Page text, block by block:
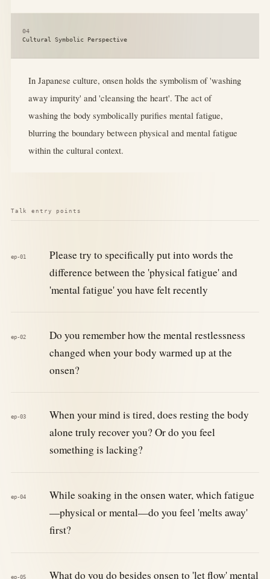
04
Cultural Symbolic Perspective
In Japanese culture, onsen holds the symbolism of 'washing
away impurity' and 'cleansing the heart'. The act of
washing the body symbolically purifies mental fatigue,
blurring the boundary between physical and mental fatigue
within the cultural context.
Talk entry points
ep-01
Please try to specifically put into words the
difference between the 'physical fatigue' and
'mental fatigue' you have felt recently
ep-02
Do you remember how the mental restlessness
changed when your body warmed up at the
onsen?
ep-03
When your mind is tired, does resting the body
alone truly recover you? Or do you feel
something is lacking?
ep-04
While soaking in the onsen water, which fatigue
—physical or mental—do you feel 'melts away'
first?
ep-05
What do you do besides onsen to 'let flow' mental